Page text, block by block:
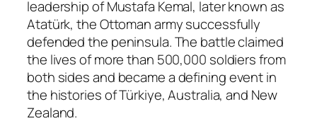
leadership of Mustafa Kemal, later known as
Atatürk, the Ottoman army successfully
defended the peninsula. The battle claimed
the lives of more than 500,000 soldiers from
both sides and became a defining event in
the histories of Türkiye, Australia, and New
Zealand.